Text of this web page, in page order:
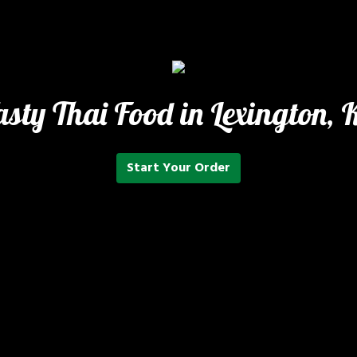
Thai Food in Lexington,
Start Your Order